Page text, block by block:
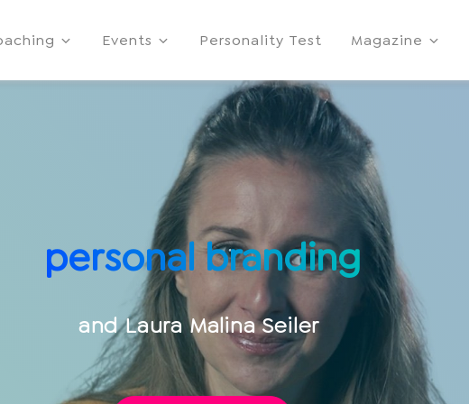
Events Personality Test Magazine
personal branding
andLaura Malina Seiler